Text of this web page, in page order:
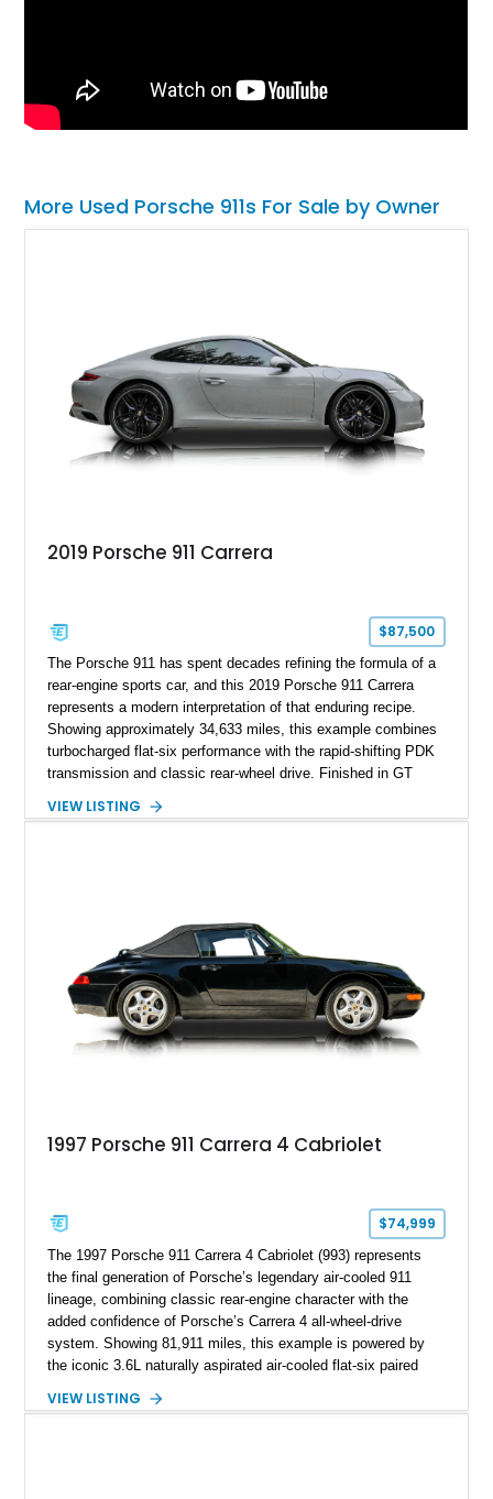
More Used Porsche 911s For Sale by Owner
2019 Porsche 911 Carrera
$87,500
The Porsche 911 has spent decades refining the formula of a
rear-engine sports car, and this 2019 Porsche 911 Carrera
represents a modern interpretation of that enduring recipe.
Showing approximately 34,633 miles, this example combines
turbocharged flat-six performance with the rapid-shifting PDK
transmission and classic rear-wheel drive. Finished in GT
understated appearance enhanced by high-gloss black
VIEW LISTING
1997 Porsche 911 Carrera 4 Cabriolet
$74,999
The 1997 Porsche 911 Carrera 4 Cabriolet (993) represents
the final generation of Porsche’s legendary air-cooled 911
lineage, combining classic rear-engine character with the
added confidence of Porsche’s Carrera 4 all-wheel-drive
system. Showing 81,911 miles, this example is powered by
the iconic 3.6L naturally aspirated air-cooled flat-six paired
driving experience that has made the 993 generation highly
VIEW LISTING